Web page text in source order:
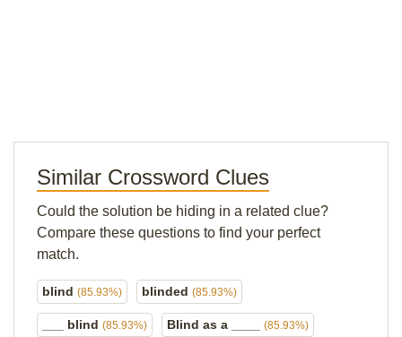
Similar Crossword Clues
Could the solution be hiding in a related clue?
Compare these questions to find your perfect
match.
blind (85.93%) blinded (85.93%)
___ blind (85.93%) Blind as a ____ (85.93%)